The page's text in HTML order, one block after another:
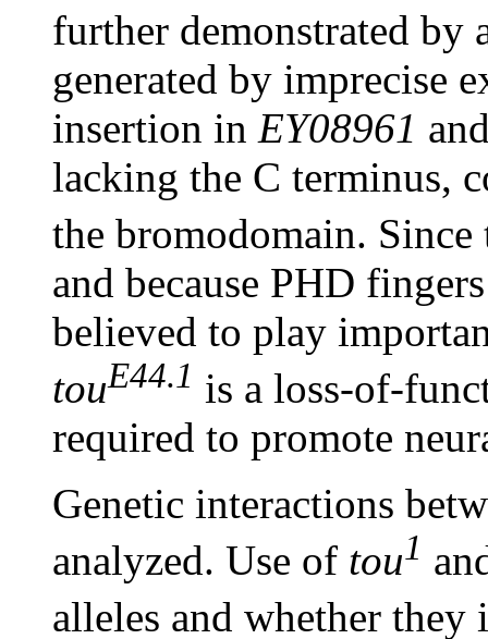
further demonstrated by
generated by imprecise
insertion in EY08961
lacking the C terminus,
the bromodomain.
and because PHD
believed to play
touE44.1 is a loss-of-
required to promote
Genetic interactions
analyzed. Use of tou1
alleles and whether